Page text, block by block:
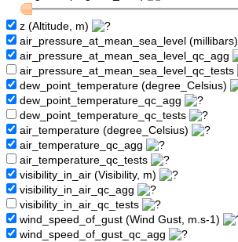
z (Altitude, m)
air_pressure_at_mean_sea_level (millibars)
air_pressure_at_mean_sea_level_qc_agg
air_pressure_at_mean_sea_level_qc_tests
dew_point_temperature (degree_Celsius)
dew_point_temperature_qc_agg
dew_point_temperature_qc_tests
air_temperature (degree_Celsius)
air_temperature_qc_agg
air_temperature_qc_tests
visibility_in_air (Visibility, m)
visibility_in_air_qc_agg
visibility_in_air_qc_tests
wind_speed_of_gust (Wind Gust, m.s-1)
wind_speed_of_gust_qc_agg